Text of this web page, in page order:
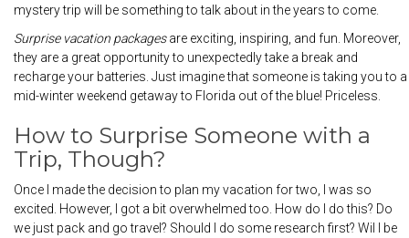
mystery trip will be something to talk about in the years to come.
Surprise vacation packagesare exciting, inspiring, and fun. Moreover,
they are a great opportunity to unexpectedly take a break and
recharge your batteries. Just imagine that someone is taking you to a
mid-winter weekend getaway to Florida out of the blue! Priceless.
How to Surprise Someone with a
Trip, Though?
Once I made the decision to plan my vacation for two, I was so
excited. However, I got a bit overwhelmed too. How do I do this? Do
we just pack and go travel? Should I do some research first? Wil I be